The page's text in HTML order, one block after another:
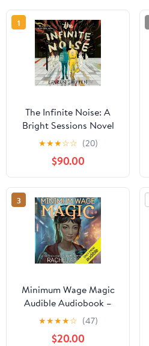
1
The Infinite Noise: A
Bright Sessions Novel
★★★☆☆ (20)
$90.00
3
Minimum Wage Magic
Audible Audiobook –
Unabridged
★★★★☆ (47)
$20.00